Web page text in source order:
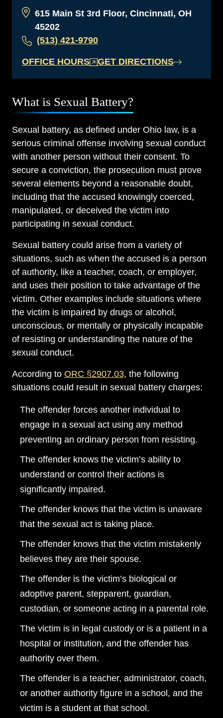
615 Main St 3rd Floor, Cincinnati, OH
45202
(513) 421-9790
OFFICE HOURS GET DIRECTIONS
What is Sexual Battery?
Sexual battery, as defined under Ohio law, is a
serious criminal offense involving sexual conduct
with another person without their consent. To
secure a conviction, the prosecution must prove
several elements beyond a reasonable doubt,
including that the accused knowingly coerced,
manipulated, or deceived the victim into
participating in sexual conduct.
Sexual battery could arise from a variety of
situations, such as when the accused is a person
of authority, like a teacher, coach, or employer,
and uses their position to take advantage of the
victim. Other examples include situations where
the victim is impaired by drugs or alcohol,
unconscious, or mentally or physically incapable
of resisting or understanding the nature of the
sexual conduct.
According to ORC §2907.03, the following
situations could result in sexual battery charges:
The offender forces another individual to
engage in a sexual act using any method
preventing an ordinary person from resisting.
The offender knows the victim’s ability to
understand or control their actions is
significantly impaired.
The offender knows that the victim is unaware
that the sexual act is taking place.
The offender knows that the victim mistakenly
believes they are their spouse.
The offender is the victim’s biological or
adoptive parent, stepparent, guardian,
custodian, or someone acting in a parental role.
The victim is in legal custody or is a patient in a
hospital or institution, and the offender has
authority over them.
The offender is a teacher, administrator, coach,
or another authority figure in a school, and the
victim is a student at that school.